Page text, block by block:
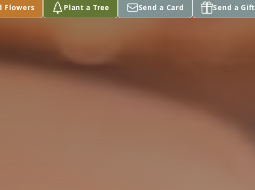
Flowers Plant a Tree Send a Card Send a Gift